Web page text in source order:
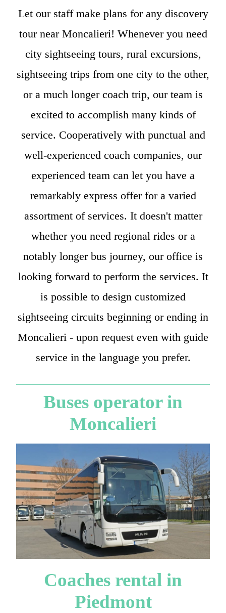
Let our staff make plans for any discovery
tour near Moncalieri! Whenever you need
city sightseeing tours, rural excursions,
sightseeing trips from one city to the other,
or a much longer coach trip, our team is
excited to accomplish many kinds of
service. Cooperatively with punctual and
well-experienced coach companies, our
experienced team can let you have a
remarkably express offer for a varied
assortment of services. It doesn't matter
whether you need regional rides or a
notably longer bus journey, our office is
looking forward to perform the services. It
is possible to design customized
sightseeing circuits beginning or ending in
Moncalieri - upon request even with guide
service in the language you prefer.
Buses operator in
Moncalieri
Coaches rental in
Piedmont